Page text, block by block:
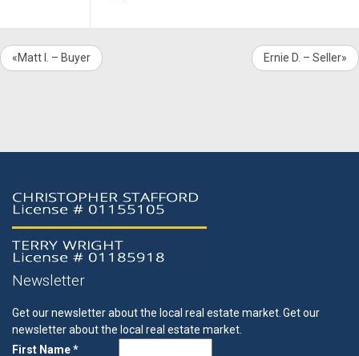
«Matt I. – Buyer Ernie D. – Seller»
Newsletter
Get our newsletter about the local real estate market. Get our
newsletter about the local real estate market.
First Name *